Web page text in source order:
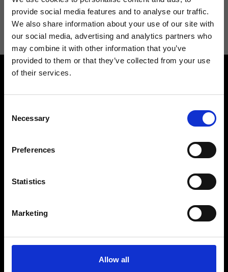
provide social media features and to analyse our traffic.
We also share information about your use of our site with
our social media, advertising and analytics partners who
may combine it with other information that you’ve
provided to them or that they’ve collected from your use
of their services.
Selection
Necessary
Preferences
Statistics
Marketing
Allow all
I agree to receive news and promotions from Ripani. For more
information see Privacy Policy.
Find your Ripani store
Join our Community